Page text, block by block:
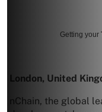
Getting your
London, United
nChain, the global